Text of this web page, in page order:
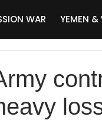
WAR YEMEN &